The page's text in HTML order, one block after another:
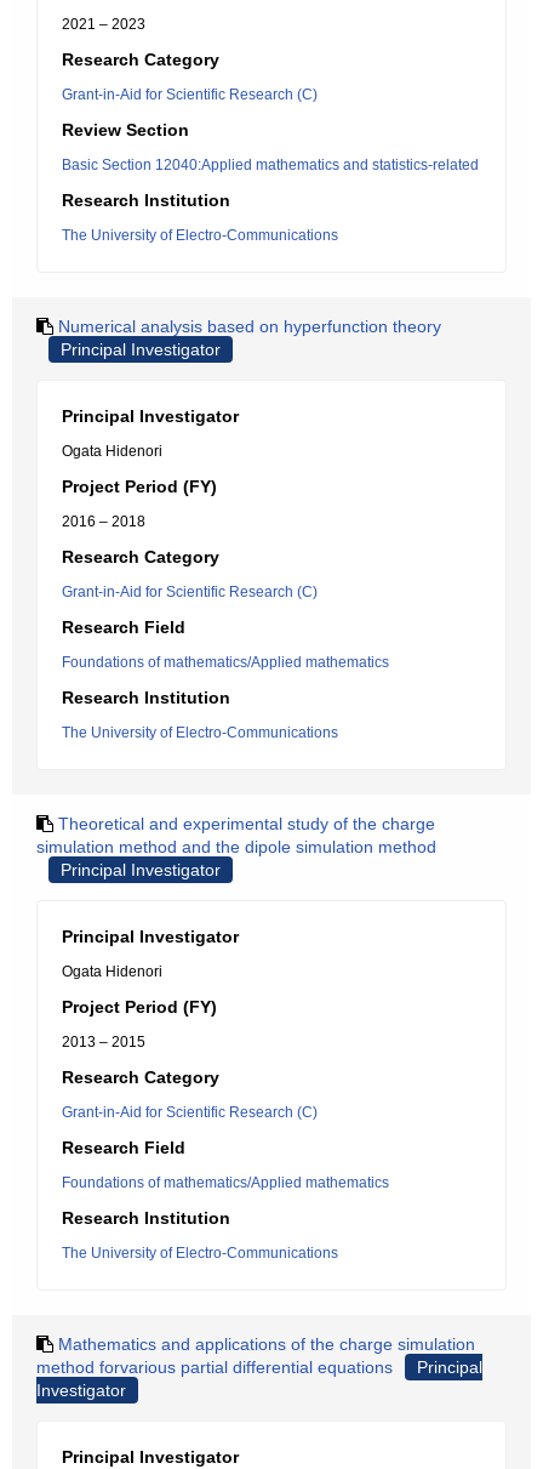
2021 – 2023
Research Category
Grant-in-Aid for Scientific Research (C)
Review Section
Basic Section 12040:Applied mathematics and statistics-related
Research Institution
The University of Electro-Communications
Numerical analysis based on hyperfunction theory
Principal Investigator
Principal Investigator
Ogata Hidenori
Project Period (FY)
2016 – 2018
Research Category
Grant-in-Aid for Scientific Research (C)
Research Field
Foundations of mathematics/Applied mathematics
Research Institution
The University of Electro-Communications
Theoretical and experimental study of the charge
simulation method and the dipole simulation method
Principal Investigator
Principal Investigator
Ogata Hidenori
Project Period (FY)
2013 – 2015
Research Category
Grant-in-Aid for Scientific Research (C)
Research Field
Foundations of mathematics/Applied mathematics
Research Institution
The University of Electro-Communications
Mathematics and applications of the charge simulation
method forvarious partial differential equations
Principal
Investigator
Principal Investigator